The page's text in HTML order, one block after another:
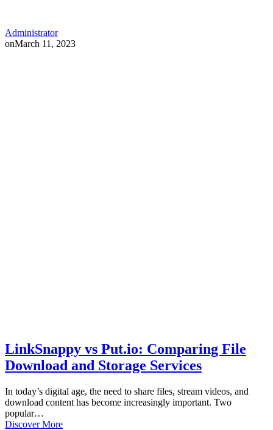
Administrator
onMarch 11, 2023
LinkSnappy vs Put.io: Comparing File
Download and Storage Services
In today’s digital age, the need to share files, stream videos, and
download content has become increasingly important. Two
popular…
Discover More